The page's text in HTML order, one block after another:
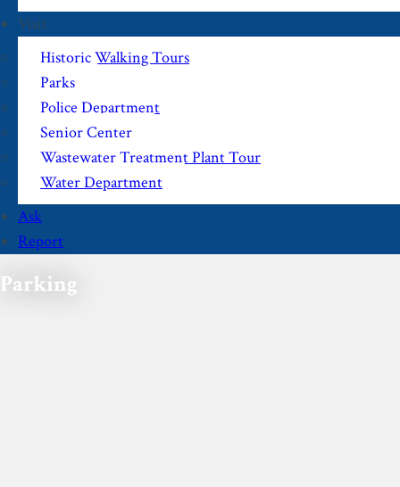
Visit
Historic Walking Tours
Parks
Police Department
Senior Center
Wastewater Treatment Plant Tour
Water Department
Ask
Report
Parking